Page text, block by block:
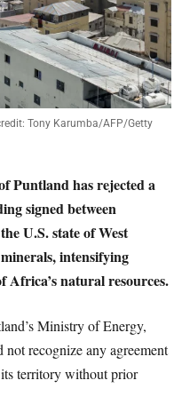
Tony Karumba/AFP/Getty
Puntland has rejected a
signed between
U.S. state of West
intensifying
Africa’s natural resources.
Ministry of Energy,
recognize any agreement
territory without prior